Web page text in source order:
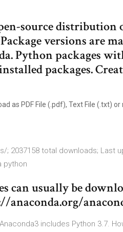
source distribution
versions are
Python packages
packages.
as PDF File (.pdf), Text File (.txt)
2037158 total downloads; Last
python
can usually be
includes Python 3.7.